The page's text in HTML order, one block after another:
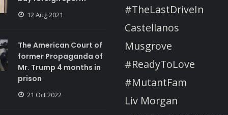
12 Aug 2021
The American Court of
former Propaganda of
Mr. Trump 4 months in
prison
21 Oct 2022
#TheLastDriveIn
Castellanos
Musgrove
#ReadyToLove
#MutantFam
Liv Morgan